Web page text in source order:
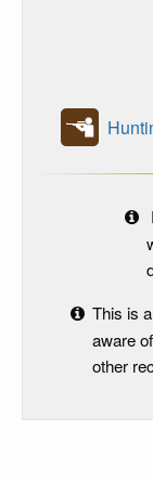
This is
aware
other